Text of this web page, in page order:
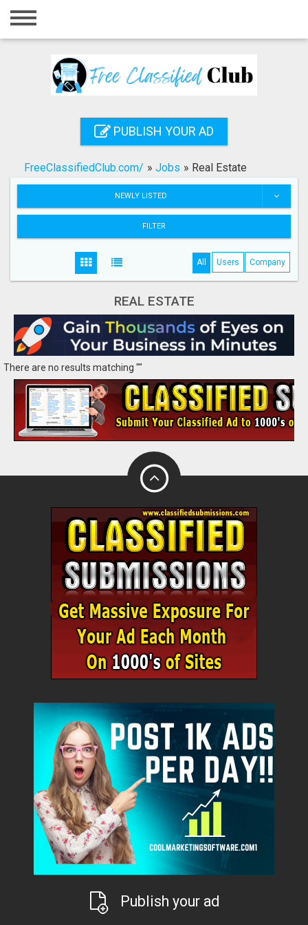
Home
Registration
Search
PUBLISH YOUR AD
FreeClassifiedClub.com/ » Jobs » Real Estate
NEWLY LISTED
FILTER
All Users Company
REAL ESTATE
There are no results matching ""
Publish your ad